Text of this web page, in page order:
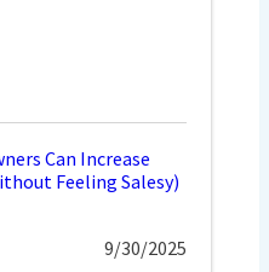
Can Increase
Feeling Salesy)
9/30/2025